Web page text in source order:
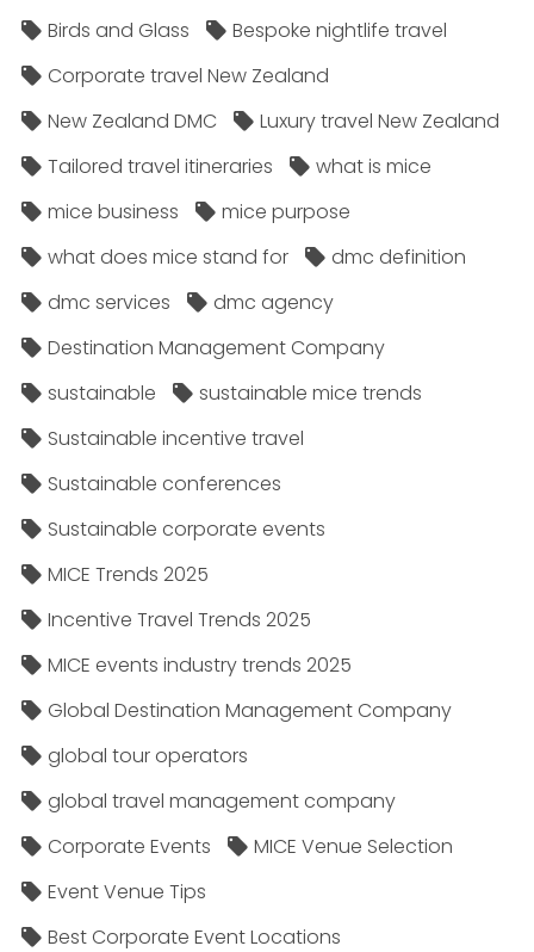
Birds and Glass
Bespoke nightlife travel
Corporate travel New Zealand
New Zealand DMC
Luxury travel New Zealand
Tailored travel itineraries
what is mice
mice business
mice purpose
what does mice stand for
dmc definition
dmc services
dmc agency
Destination Management Company
sustainable
sustainable mice trends
Sustainable incentive travel
Sustainable conferences
Sustainable corporate events
MICE Trends 2025
Incentive Travel Trends 2025
MICE events industry trends 2025
Global Destination Management Company
global tour operators
global travel management company
Corporate Events
MICE Venue Selection
Event Venue Tips
Best Corporate Event Locations